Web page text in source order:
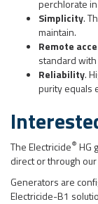
perchlorate
Simplicity.
maintain.
Remote
standard
Reliability.
purity equals
The Electricide® HG
direct or through
Generators are
Electricide-B1